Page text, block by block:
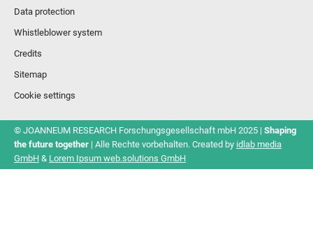
Data protection
Whistleblower system
Credits
Sitemap
Cookie settings
© JOANNEUM RESEARCH Forschungsgesellschaft mbH 2025 | Shaping
the future together | Alle Rechte vorbehalten. Created by idlab media
GmbH & Lorem Ipsum web.solutions GmbH